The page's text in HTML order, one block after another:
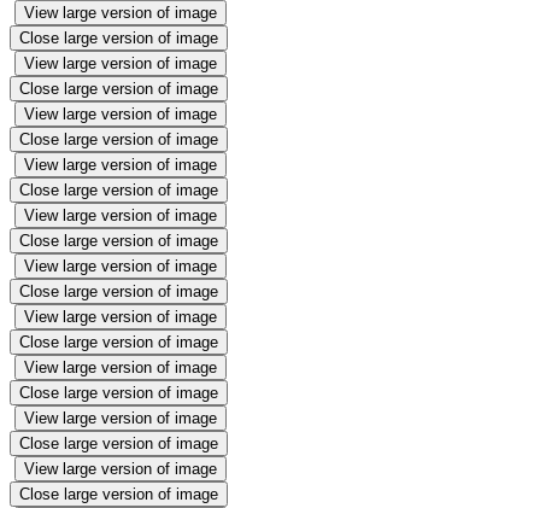
View large version of image
Close large version of image
View large version of image
Close large version of image
View large version of image
Close large version of image
View large version of image
Close large version of image
View large version of image
Close large version of image
View large version of image
Close large version of image
View large version of image
Close large version of image
View large version of image
Close large version of image
View large version of image
Close large version of image
View large version of image
Close large version of image